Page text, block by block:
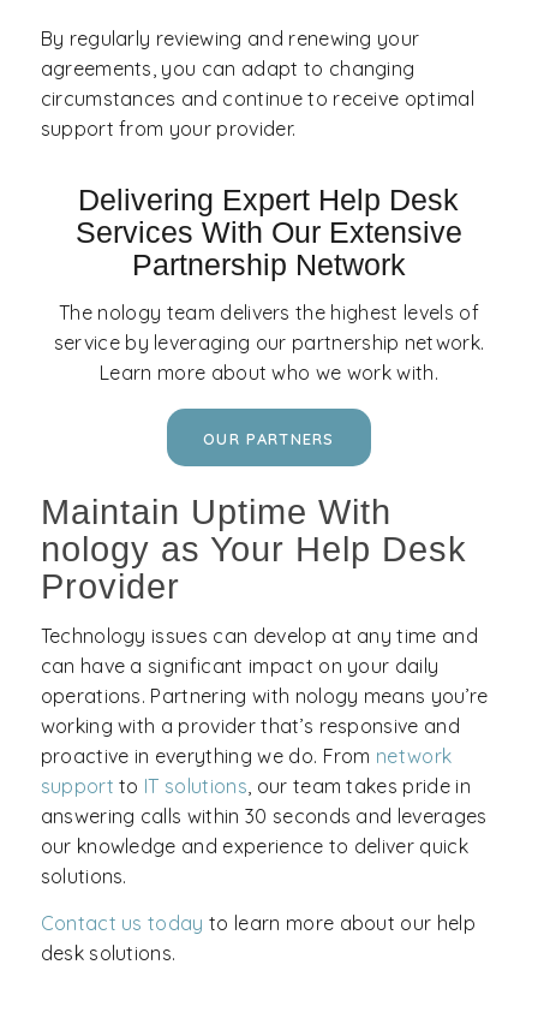
By regularly reviewing and renewing your
agreements, you can adapt to changing
circumstances and continue to receive optimal
support from your provider.
Delivering Expert Help Desk
Services With Our Extensive
Partnership Network
The nology team delivers the highest levels of
service by leveraging our partnership network.
Learn more about who we work with.
OUR PARTNERS
Maintain Uptime With
nology as Your Help Desk
Provider
Technology issues can develop at any time and
can have a significant impact on your daily
operations. Partnering with nology means you’re
working with a provider that’s responsive and
proactive in everything we do. From network
support to IT solutions, our team takes pride in
answering calls within 30 seconds and leverages
our knowledge and experience to deliver quick
solutions.
Contact us today to learn more about our help
desk solutions.